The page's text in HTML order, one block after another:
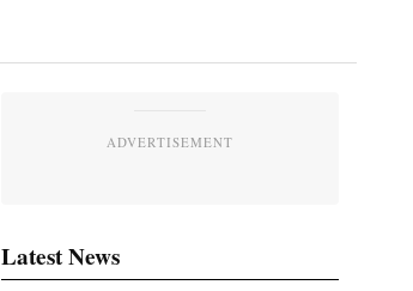
ADVERTISEMENT
Latest News